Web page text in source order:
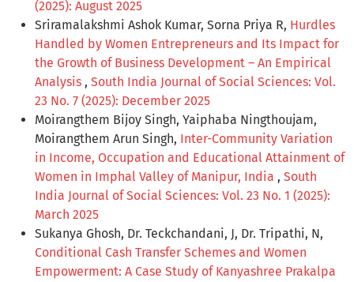
(2025): August 2025
Sriramalakshmi Ashok Kumar, Sorna Priya R, Hurdles
Handled by Women Entrepreneurs and Its Impact for
the Growth of Business Development – An Empirical
Analysis , South India Journal of Social Sciences: Vol.
23 No. 7 (2025): December 2025
Moirangthem Bijoy Singh, Yaiphaba Ningthoujam,
Moirangthem Arun Singh, Inter-Community Variation
in Income, Occupation and Educational Attainment of
Women in Imphal Valley of Manipur, India , South
India Journal of Social Sciences: Vol. 23 No. 1 (2025):
March 2025
Sukanya Ghosh, Dr. Teckchandani, J, Dr. Tripathi, N,
Conditional Cash Transfer Schemes and Women
Empowerment: A Case Study of Kanyashree Prakalpa